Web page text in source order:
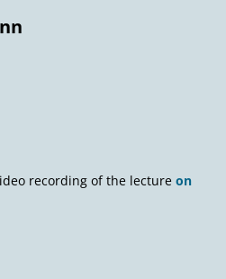
recording of the lecture on